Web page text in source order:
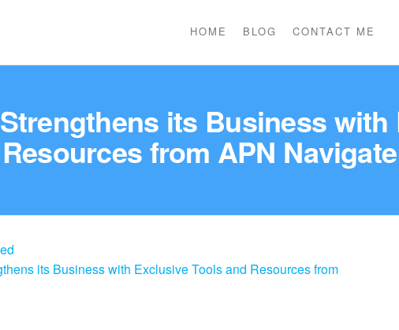
HOME BLOG CONTACT ME
its Business
Resources from APN Navigate
its Business with Exclusive Tools and Resources from